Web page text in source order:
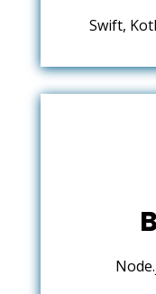
Swift,